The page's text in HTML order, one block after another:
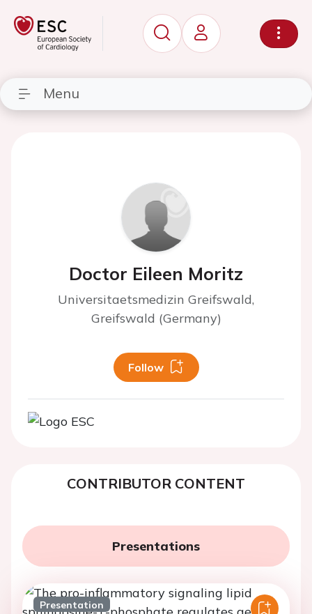
Menu
Doctor Eileen Moritz
Universitaetsmedizin Greifswald,
Greifswald (Germany)
Follow
CONTRIBUTOR CONTENT
Presentations
Presentation